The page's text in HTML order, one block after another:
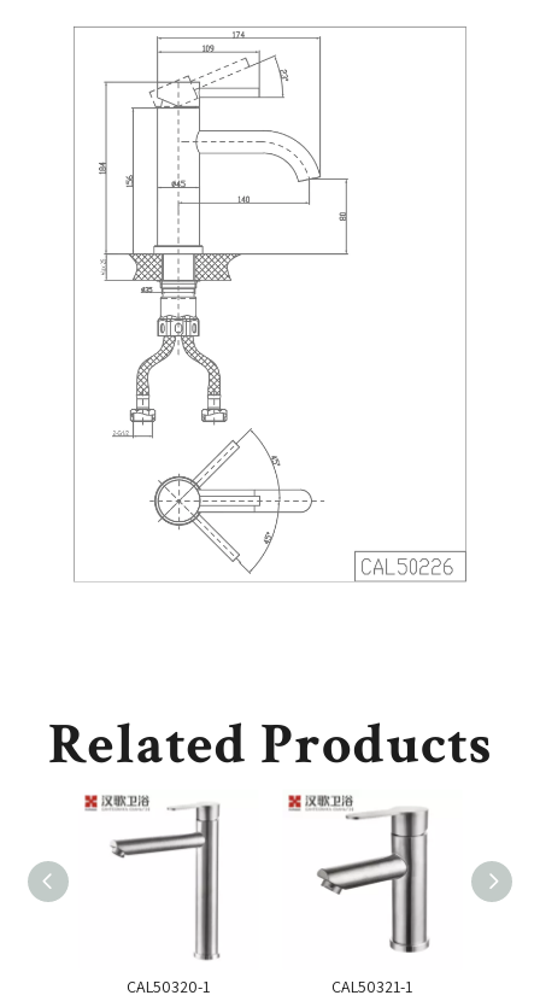
Related Products
CAL50320-1 CAL50321-1